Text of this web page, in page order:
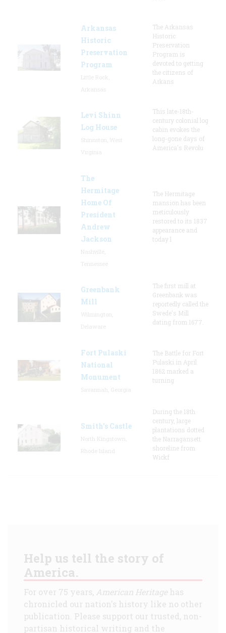
Arkansas
Historic
Preservation
Program
The Arkansas
Historic
Preservation
Program is
devoted to getting
the citizens of
Arkans
Levi Shinn
Log House
This late-18th-
century colonial log
cabin evokes the
long-gone days of
America's Revolu
The
Hermitage
Home Of
President
Andrew
Jackson
The Hermitage
mansion has been
meticulously
restored to its 1837
appearance and
today l
Greenbank
Mill
The first mill at
Greenbank was
reportedly called the
Swede's Mill
dating from 1677.
Fort Pulaski
National
Monument
The Battle for Fort
Pulaski in April
1862 marked a
turning
Smith's Castle
During the 18th
century, large
plantations dotted
the Narragansett
shoreline from
Wickf
Help us tell the story of
America.
For over 75 years, American Heritagehas
chronicled our nation's history like no other
publication. Please support our trusted, non-
partisan historical writing and the